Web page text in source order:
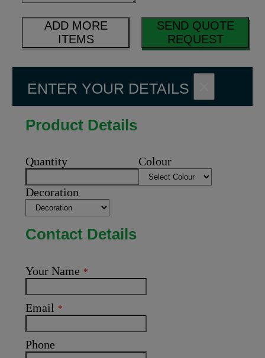
ADD MORE
ITEMS
SEND QUOTE
REQUEST
ENTER YOUR DETAILS
Product Details
Quantity Colour
Decoration
Contact Details
Your Name *
Email *
Phone